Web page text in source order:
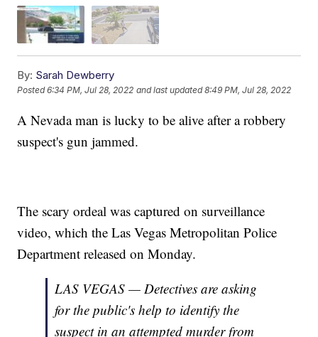
By: Sarah Dewberry
Posted6:34 PM, Jul 28, 2022 and last updated 8:49 PM, Jul 28, 2022
A Nevada man is lucky to be alive after a robbery
suspect's gun jammed.
The scary ordeal was captured on surveillance
video, which the Las Vegas Metropolitan Police
Department released on Monday.
LAS VEGAS — Detectives are asking
for the public's help to identify the
suspect in an attempted murder from